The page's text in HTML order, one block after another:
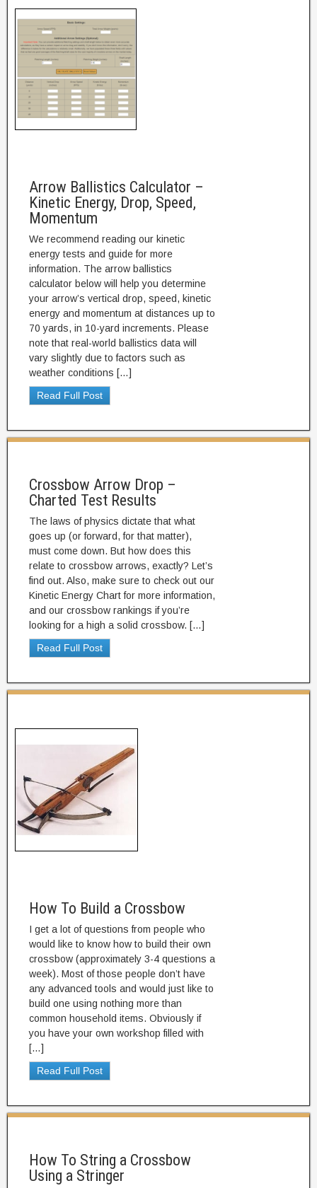
Arrow Ballistics Calculator –
Kinetic Energy, Drop, Speed,
Momentum
We recommend reading our kinetic
energy tests and guide for more
information. The arrow ballistics
calculator below will help you determine
your arrow’s vertical drop, speed, kinetic
energy and momentum at distances up to
70 yards, in 10-yard increments. Please
note that real-world ballistics data will
vary slightly due to factors such as
weather conditions […]
Read Full Post
Crossbow Arrow Drop –
Charted Test Results
The laws of physics dictate that what
goes up (or forward, for that matter),
must come down. But how does this
relate to crossbow arrows, exactly? Let’s
find out. Also, make sure to check out our
Kinetic Energy Chart for more information,
and our crossbow rankings if you’re
looking for a high a solid crossbow. […]
Read Full Post
How To Build a Crossbow
I get a lot of questions from people who
would like to know how to build their own
crossbow (approximately 3-4 questions a
week). Most of those people don’t have
any advanced tools and would just like to
build one using nothing more than
common household items. Obviously if
you have your own workshop filled with
[…]
Read Full Post
How To String a Crossbow
Using a Stringer